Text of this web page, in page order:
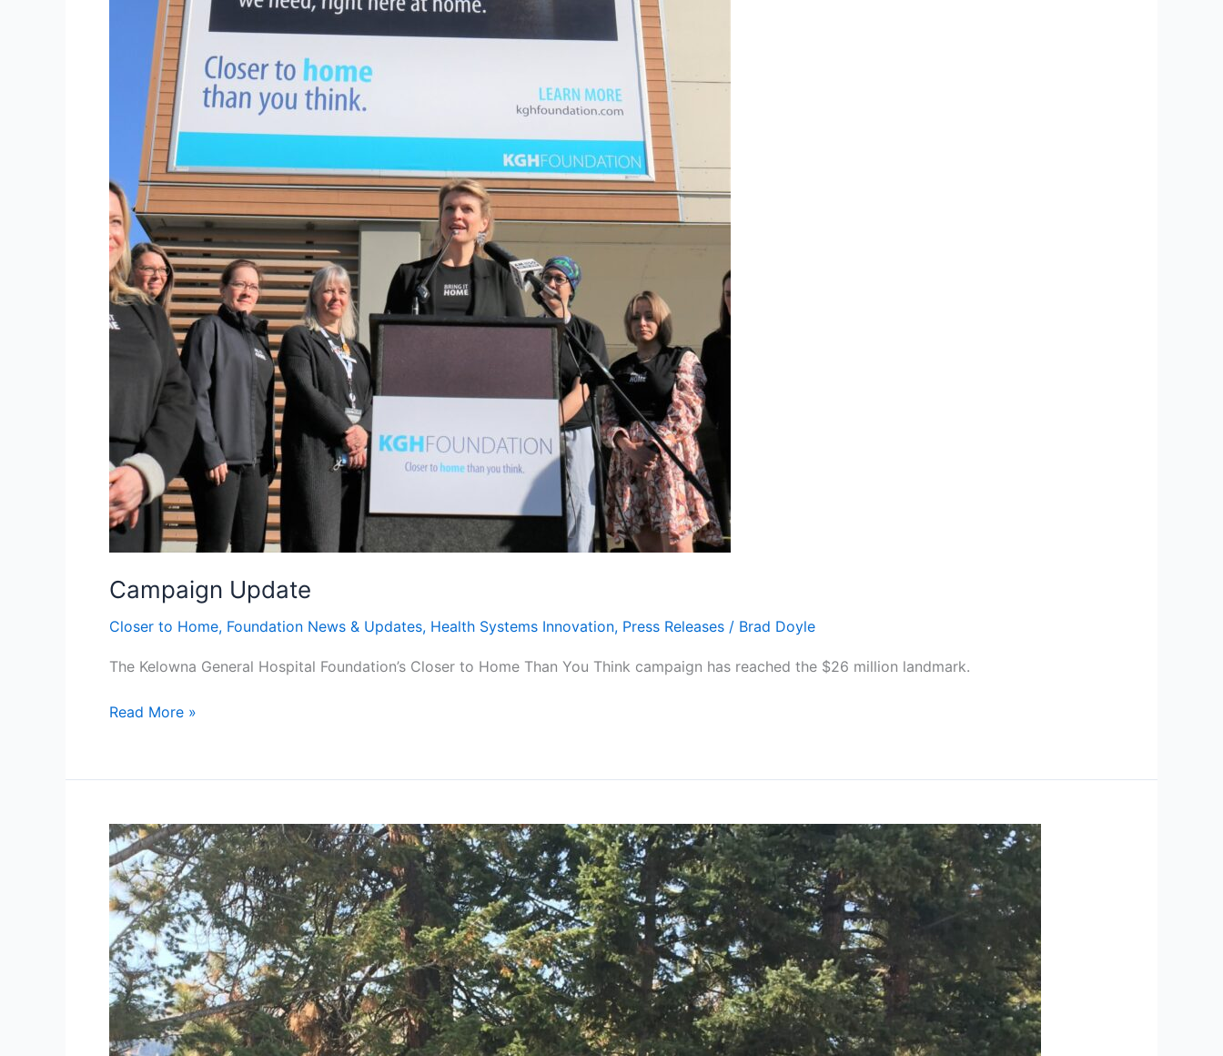
Campaign Update
Closer to Home, Foundation News & Updates, Health Systems Innovation, Press Releases / Brad Doyle
The Kelowna General Hospital Foundation’s Closer to Home Than You Think campaign has reached the $26 million landmark.
Read More »
Red
Chuck
Taylors
and
Mega-
Watt
Smile